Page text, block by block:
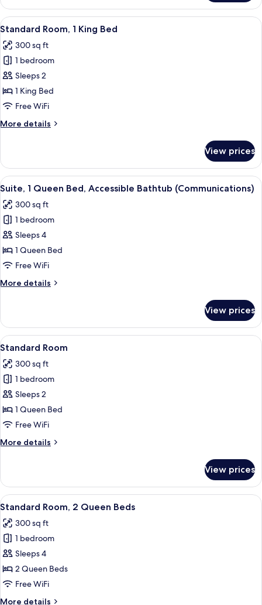
1
King
Bed
Sofa
bed
View
all
photos
for
Standard
Room,
1
Bed
A glass-enclosed shower with a
5
Standard Room, 1 King Bed
300 sq ft
1 bedroom
Sleeps 2
1 King Bed
Free WiFi
More details
More
Room,
King
View prices
View
all
photos
for
Suite,
1
Queen
Accessible
A hotel room with two beds, a desk,
4
Suite, 1 Queen Bed, Accessible Bathtub (Communications)
300 sq ft
1 bedroom
Sleeps 4
1 Queen Bed
Free WiFi
More details
More
1
Queen
Bed,
Bathtub
(Communications)
View prices
View
all
photos
for
Standard
Room
A bed with white bedding and a
1
Standard Room
300 sq ft
1 bedroom
Sleeps 2
1 Queen Bed
Free WiFi
More details
More
Room
View prices
View
all
photos
for
Standard
Room,
2
A hotel room with two beds, a desk,
4
Standard Room, 2 Queen Beds
300 sq ft
1 bedroom
Sleeps 4
2 Queen Beds
Free WiFi
More details
More